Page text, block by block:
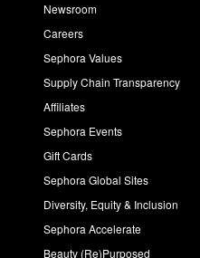
Newsroom
Careers
Sephora Values
Supply Chain Transparency
Affiliates
Sephora Events
Gift Cards
Sephora Global Sites
Diversity, Equity & Inclusion
Sephora Accelerate
Beauty (Re)Purposed